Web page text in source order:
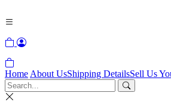
Home About UsShipping DetailsSell Us